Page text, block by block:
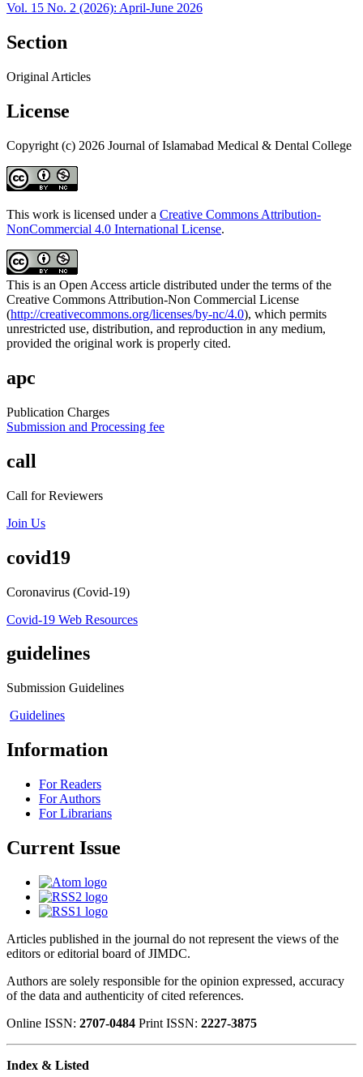
Vol. 15 No. 2 (2026): April-June 2026
Section
Original Articles
License
Copyright (c) 2026 Journal of Islamabad Medical & Dental College
This work is licensed under a Creative Commons Attribution-
NonCommercial 4.0 International License.
This is an Open Access article distributed under the terms of the
Creative Commons Attribution-Non Commercial License
(http://creativecommons.org/licenses/by-nc/4.0), which permits
unrestricted use, distribution, and reproduction in any medium,
provided the original work is properly cited.
apc
Publication Charges
Submission and Processing fee
call
Call for Reviewers
Join Us
covid19
Coronavirus (Covid-19)
Covid-19 Web Resources
guidelines
Submission Guidelines
Guidelines
Information
For Readers
For Authors
For Librarians
Current Issue
Articles published in the journal do not represent the views of the
editors or editorial board of JIMDC.
Authors are solely responsible for the opinion expressed, accuracy
of the data and authenticity of cited references.
Online ISSN: 2707-0484 Print ISSN: 2227-3875
Index & Listed